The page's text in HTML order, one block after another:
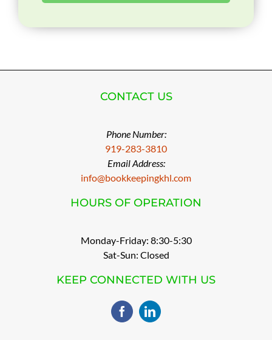
CONTACT US
Phone Number:
919-283-3810
Email Address:
info@bookkeepingkhl.com
HOURS OF OPERATION
Monday-Friday: 8:30-5:30
Sat-Sun: Closed
KEEP CONNECTED WITH US